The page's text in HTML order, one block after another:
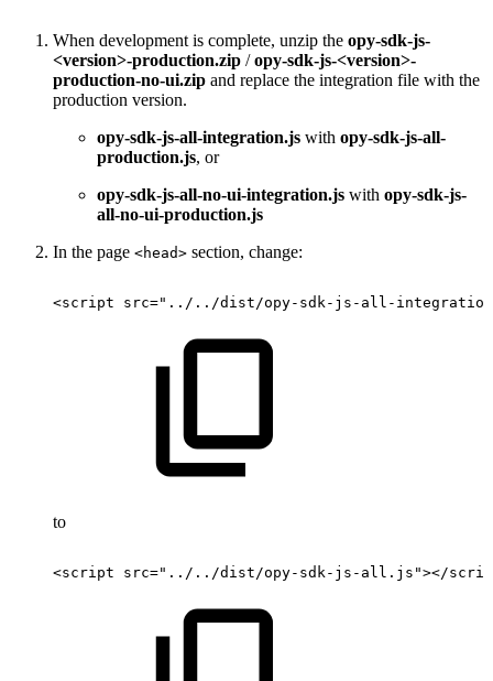
When development is complete, unzip the opy-sdk-js-
<version>-production.zip /opy-sdk-js-<version>-
production-no-ui.zip and replace the integration file with the
production version.
opy-sdk-js-all-integration.js with opy-sdk-js-all-
production.js, or
opy-sdk-js-all-no-ui-integration.js with opy-sdk-js-
all-no-ui-production.js
In the page <head> section, change:
<script src="../../dist/opy-sdk-js-all-
to
<script src="../../dist/opy-sdk-js-all.js"></